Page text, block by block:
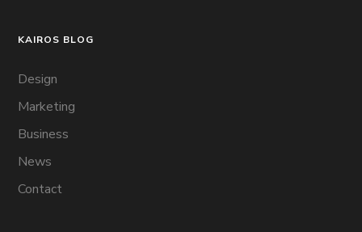
KAIROS BLOG
Design
Marketing
Business
News
Contact